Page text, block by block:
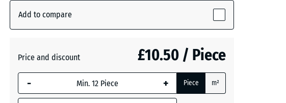
Tomato
red(active)
Add to compare
Price and discount £10.50 / Piece
- + Piece m²